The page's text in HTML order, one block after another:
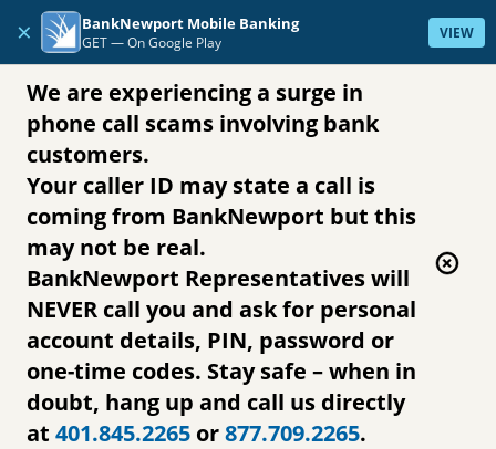
Skip to content
× BankNewport Mobile Banking
GET —On Google Play
VIEW
We are experiencing a surge in
phone call scams involving bank
customers.
Your caller ID may state a call is
coming from BankNewport but this
may not be real.
BankNewport Representatives will
NEVER call you and ask for personal
account details, PIN, password or
one-time codes. Stay safe – when in
doubt, hang up and call us directly
at 401.845.2265 or877.709.2265.